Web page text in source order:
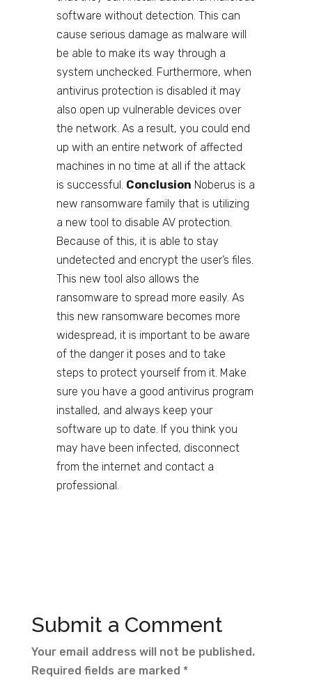
software without detection. This can
cause serious damage as malware will
be able to make its way through a
system unchecked. Furthermore, when
antivirus protection is disabled it may
also open up vulnerable devices over
the network. As a result, you could end
up with an entire network of affected
machines in no time at all if the attack
is successful. Conclusion Noberus is a
new ransomware family that is utilizing
a new tool to disable AV protection.
Because of this, it is able to stay
undetected and encrypt the user’s files.
This new tool also allows the
ransomware to spread more easily. As
this new ransomware becomes more
widespread, it is important to be aware
of the danger it poses and to take
steps to protect yourself from it. Make
sure you have a good antivirus program
installed, and always keep your
software up to date. If you think you
may have been infected, disconnect
from the internet and contact a
professional.
Submit a Comment
Your email address will not be published.
Required fields are marked *